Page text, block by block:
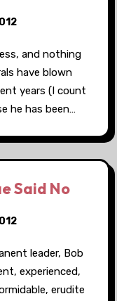
and nothing
have blown
years (I count
he has been…
Said No
leader, Bob
experienced,
erudite